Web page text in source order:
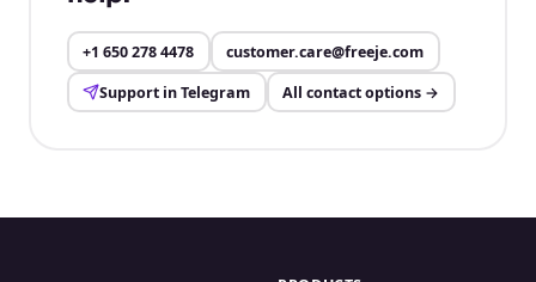
+1 650 278 4478
customer.care@freeje.com
Support in Telegram
All contact options →